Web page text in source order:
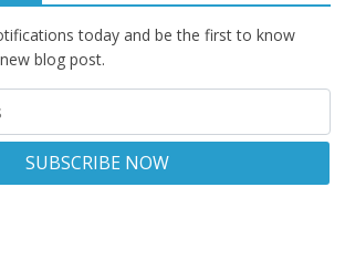
today and be the first to know
blog post.